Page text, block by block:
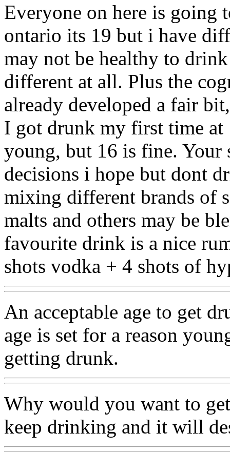
Everyone on here is going
ontario its 19 but i have
may not be healthy to
different at all. Plus the
already developed a fair
I got drunk my first time
young, but 16 is fine. Your
decisions i hope but dont
mixing different brands of
malts and others may be
favourite drink is a nice
shots vodka + 4 shots of
An acceptable age to get
age is set for a reason
getting drunk.
Why would you want to
keep drinking and it will